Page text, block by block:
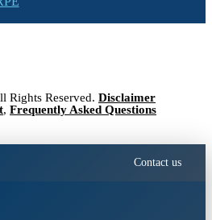
Rights Reserved. Disclaimer
, Frequently Asked Questions
Contact us